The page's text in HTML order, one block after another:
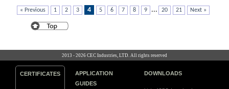
« Previous 1 2 3 4 5 6 7 8 9 ... 20 21 Next »
2013 - 2026 CEC Industries, LTD. All rights reserved
CERTIFICATES
APPLICATION
GUIDES
DOWNLOADS